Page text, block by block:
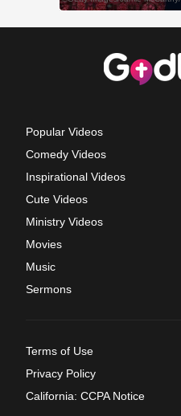
Popular Videos
Comedy Videos
Inspirational Videos
Cute Videos
Ministry Videos
Movies
Music
Sermons
Terms of Use
Privacy Policy
California: CCPA Notice